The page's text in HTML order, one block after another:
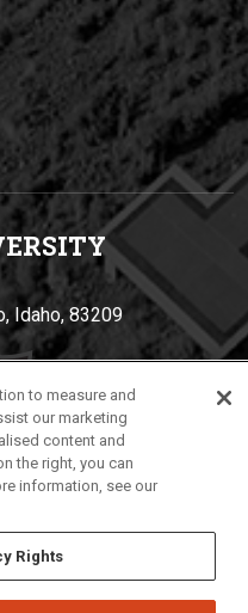
Y
Idaho, 83209
Idaho State University
to measure and
our marketing
content and
the right, you can
information, see our
Rights